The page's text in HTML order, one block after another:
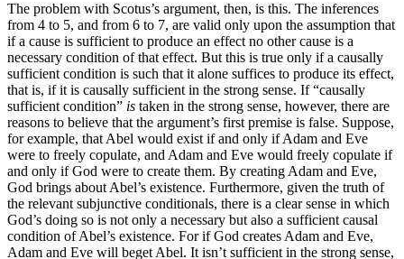
The problem with Scotus’s argument, then, is this. The inferences
from 4 to 5, and from 6 to 7, are valid only upon the assumption that
if a cause is sufficient to produce an effect no other cause is a
necessary condition of that effect. But this is true only if a causally
sufficient condition is such that it alone suffices to produce its effect,
that is, if it is causally sufficient in the strong sense. If “causally
sufficient condition” is taken in the strong sense, however, there are
reasons to believe that the argument’s first premise is false. Suppose,
for example, that Abel would exist if and only if Adam and Eve
were to freely copulate, and Adam and Eve would freely copulate if
and only if God were to create them. By creating Adam and Eve,
God brings about Abel’s existence. Furthermore, given the truth of
the relevant subjunctive conditionals, there is a clear sense in which
God’s doing so is not only a necessary but also a sufficient causal
condition of Abel’s existence. For if God creates Adam and Eve,
Adam and Eve will beget Abel. It isn’t sufficient in the strong sense,